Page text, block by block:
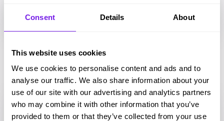
Consent Details About
This website uses cookies
We use cookies to personalise content and ads and to
analyse our traffic. We also share information about your
use of our site with our advertising and analytics partners
who may combine it with other information that you’ve
provided to them or that they’ve collected from your use
Chatbot